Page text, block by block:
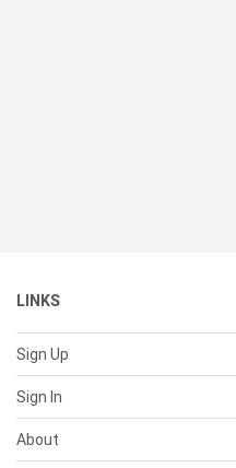
LINKS
Sign Up
Sign In
About